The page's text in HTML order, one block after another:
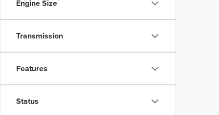
Engine Size
Transmission
Features
Status